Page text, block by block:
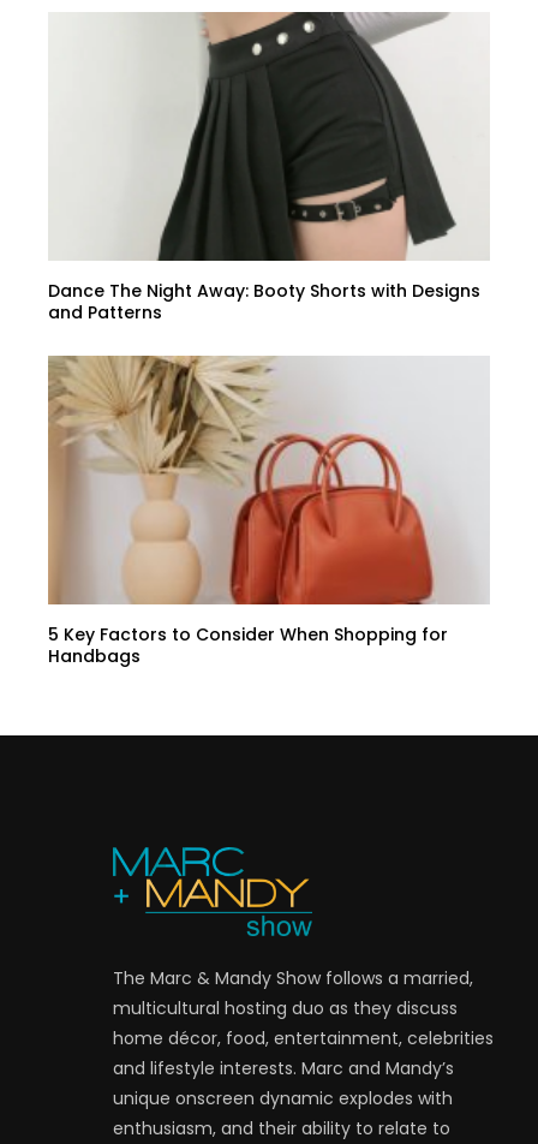
Dance The Night Away: Booty Shorts with Designs
and Patterns
5 Key Factors to Consider When Shopping for
Handbags
The Marc & Mandy Show follows a married,
multicultural hosting duo as they discuss
home décor, food, entertainment, celebrities
and lifestyle interests. Marc and Mandy’s
unique onscreen dynamic explodes with
enthusiasm, and their ability to relate to